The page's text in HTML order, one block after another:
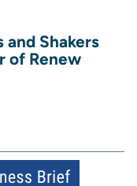
and Shakers
of Renew